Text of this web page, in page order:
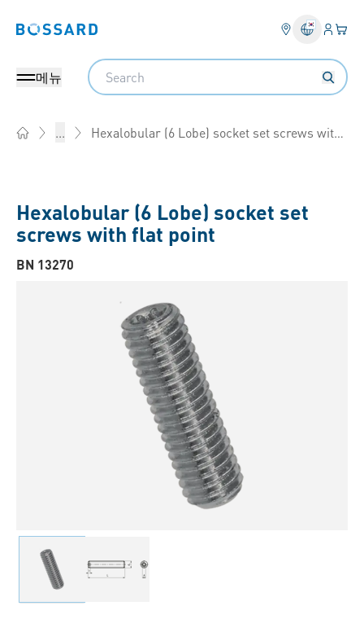
Bossard homepage 로그인
장
메뉴
Search
... Hexalobular (6 Lobe) socket set screws with flat point
Hexalobular (6 Lobe) socket set
screws with flat point
BN 13270